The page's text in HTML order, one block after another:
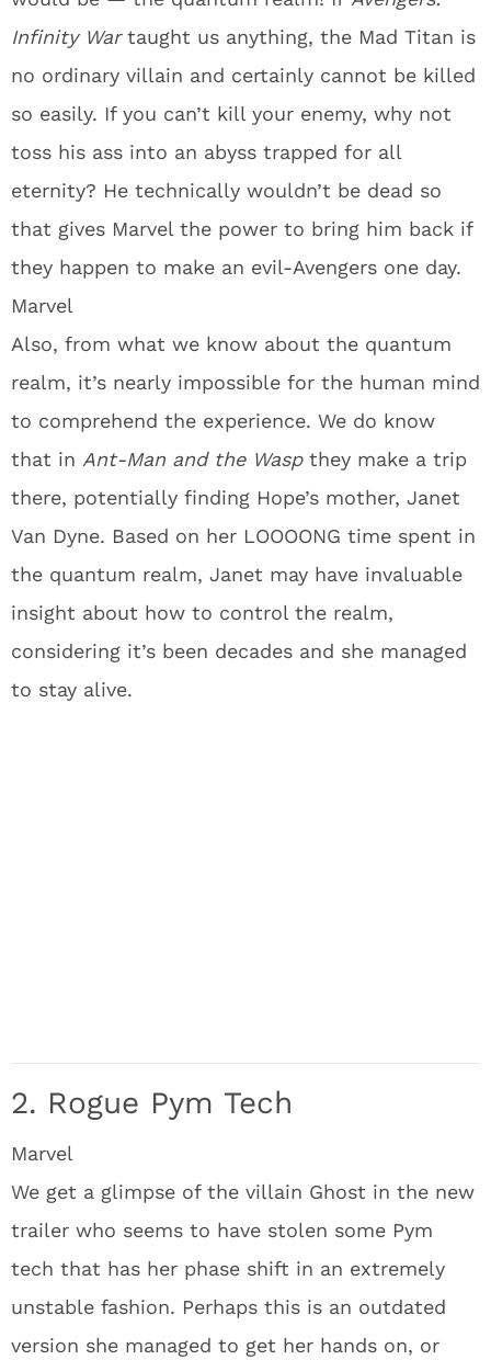
Infinity Wartaught us anything, the Mad Titan is
no ordinary villain and certainly cannot be killed
so easily. If you can’t kill your enemy, why not
toss his ass into an abyss trapped for all
eternity? He technically wouldn’t be dead so
that gives Marvel the power to bring him back if
they happen to make an evil-Avengers one day.
Marvel
Also, from what we know about the quantum
realm, it’s nearly impossible for the human mind
to comprehend the experience. We do know
that in Ant-Man and the Waspthey make a trip
there, potentially finding Hope’s mother, Janet
Van Dyne. Based on her LOOOONG time spent in
the quantum realm, Janet may have invaluable
insight about how to control the realm,
considering it’s been decades and she managed
to stay alive.
2. Rogue Pym Tech
Marvel
We get a glimpse of the villain Ghost in the new
trailer who seems to have stolen some Pym
tech that has her phase shift in an extremely
unstable fashion. Perhaps this is an outdated
version she managed to get her hands on, or